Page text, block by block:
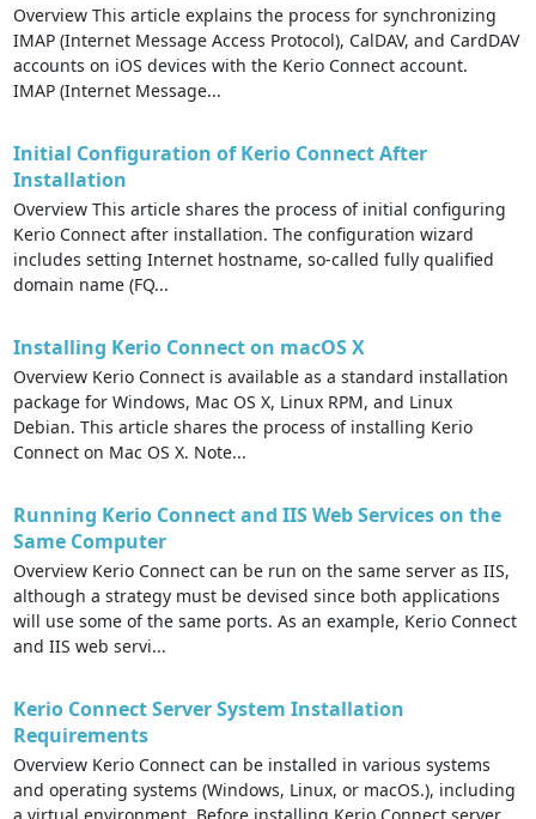
Overview This article explains the process for synchronizing
IMAP (Internet Message Access Protocol), CalDAV, and CardDAV
accounts on iOS devices with the Kerio Connect account.
IMAP (Internet Message...
Initial Configuration of Kerio Connect After
Installation
Overview This article shares the process of initial configuring
Kerio Connect after installation. The configuration wizard
includes setting Internet hostname, so-called fully qualified
domain name (FQ...
Installing Kerio Connect on macOS X
Overview Kerio Connect is available as a standard installation
package for Windows, Mac OS X, Linux RPM, and Linux
Debian. This article shares the process of installing Kerio
Connect on Mac OS X. Note...
Running Kerio Connect and IIS Web Services on the
Same Computer
Overview Kerio Connect can be run on the same server as IIS,
although a strategy must be devised since both applications
will use some of the same ports. As an example, Kerio Connect
and IIS web servi...
Kerio Connect Server System Installation
Requirements
Overview Kerio Connect can be installed in various systems
and operating systems (Windows, Linux, or macOS.), including